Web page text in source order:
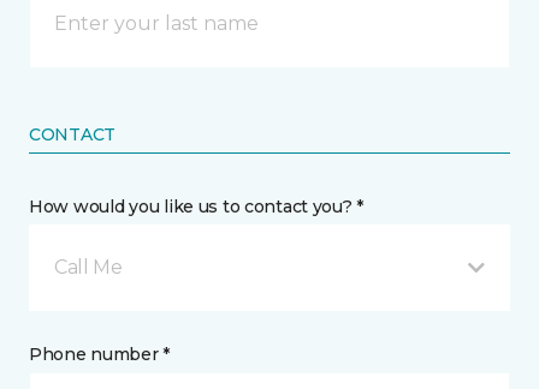
CONTACT
How would you like us to contact you? *
Call Me
Phone number *